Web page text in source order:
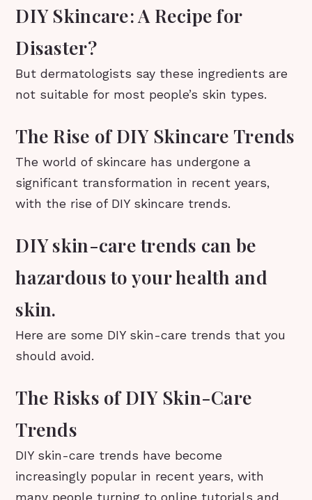
DIY Skincare: A Recipe for
Disaster?
But dermatologists say these ingredients are
not suitable for most people’s skin types.
The Rise of DIY Skincare Trends
The world of skincare has undergone a
significant transformation in recent years,
with the rise of DIY skincare trends.
DIY skin-care trends can be
hazardous to your health and
skin.
Here are some DIY skin-care trends that you
should avoid.
The Risks of DIY Skin-Care
Trends
DIY skin-care trends have become
increasingly popular in recent years, with